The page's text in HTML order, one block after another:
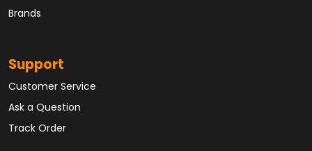
Brands
Support
Customer Service
Ask a Question
Track Order